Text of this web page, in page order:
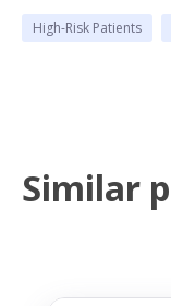
High-Risk Patients
Similar